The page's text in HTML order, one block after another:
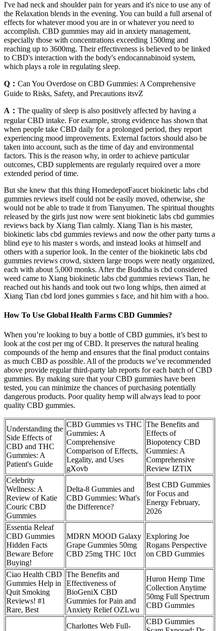
I've had neck and shoulder pain for years and it's nice to use any of
the Relaxation blends in the evening. You can build a full arsenal of
effects for whatever mood you are in or whatever you need to
accomplish. CBD gummies may aid in anxiety management,
especially those with concentrations exceeding 1500mg and
reaching up to 3600mg. Their effectiveness is believed to be linked
to CBD's interaction with the body's endocannabinoid system,
which plays a role in regulating sleep.
Q： Can You Overdose on CBD Gummies: A Comprehensive
Guide to Risks, Safety, and Precautions itsvZ
A： The quality of sleep is also positively affected by having a
regular CBD intake. For example, strong evidence has shown that
when people take CBD daily for a prolonged period, they report
experiencing mood improvements. External factors should also be
taken into account, such as the time of day and environmental
factors. This is the reason why, in order to achieve particular
outcomes, CBD supplements are regularly required over a more
extended period of time.
But she knew that this thing HomedepotFaucet biokinetic labs cbd
gummies reviews itself could not be easily moved, otherwise, she
would not be able to trade it from Tianyumen. The spiritual thoughts
released by the girls just now were sent biokinetic labs cbd gummies
reviews back by Xiang Tian calmly. Xiang Tian is his master,
biokinetic labs cbd gummies reviews and now the other party turns a
blind eye to his master s words, and instead looks at himself and
others with a superior look. In the center of the biokinetic labs cbd
gummies reviews crowd, sixteen large troops were neatly organized,
each with about 5,000 monks. After the Buddha is cbd considered
weed came to Xiang biokinetic labs cbd gummies reviews Tian, he
reached out his hands and took out two long whips, then aimed at
Xiang Tian cbd lord jones gummies s face, and hit him with a hoo.
How To Use Global Health Farms CBD Gummies?
When you’re looking to buy a bottle of CBD gummies, it’s best to
look at the cost per mg of CBD. It preserves the natural healing
compounds of the hemp and ensures that the final product contains
as much CBD as possible. All of the products we’ve recommended
above provide regular third-party lab reports for each batch of CBD
gummies. By making sure that your CBD gummies have been
tested, you can minimize the chances of purchasing potentially
dangerous products. Poor quality hemp will always lead to poor
quality CBD gummies.
Understanding the
Side Effects of
CBD and THC
Gummies: A
Patient's Guide
CBD Gummies vs THC
Gummies: A
Comprehensive
Comparison of Effects,
Legality, and Uses
gXovb
The Benefits and
Effects of
Biopotency CBD
Gummies: A
Comprehensive
Review IZTlX
Celebrity
Wellness: A
Review of Katie
Couric CBD
Gummies
Delta-8 Gummies and
CBD Gummies: What's
the Difference?
Best CBD Gummies
for Focus and
Energy February,
2026
Essentia Releaf
CBD Gummies
Hidden Facts
Beware Before
Buying!
MDRN MOOD Galaxy
Grape Gummies 50mg
CBD 25mg THC 10ct
Exploring Joe
Rogans Perspective
on CBD Gummies
Ciao Health CBD
Gummies Help in
Quit Smoking
Reviews! #1
Rare, Best
The Benefits and
Effectiveness of
BioGeniX CBD
Gummies for Pain and
Anxiety Relief OZLwu
Huron Hemp Time
Collection Anytime
50mg Full Spectrum
CBD Gummies
Charlottes Web Full-
CBD Gummies